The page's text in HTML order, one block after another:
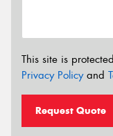
This site is
Privacy Policyand
Request Quote